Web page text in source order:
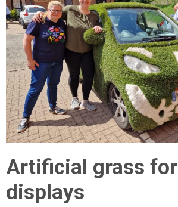
Artificial grass for
displays